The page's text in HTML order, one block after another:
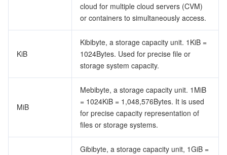
Peering Connection
Anycast Internet Acceleration
Bandwidth Package
VPN Connections
Video Moderation System
Customer Identity and Access Management
Risk Control Engine
Cloud Workload Protection Platform
Tencent Container Security Service
Cloud Security Center
Vulnerability Scan Service
Security Token Service
Cloud DNS Resolution
エンタープライズアプリケーション
オフィスコラボレーション
Tencent VooV Meeting
Tencent LearnShare
Tencent Cloud Enterprise Drive
Elasticsearch Service
Stream Compute Service
Face Recognition
AI アプリケーション製品
Tencent Cloud AI Digital Human
AI プラットホーム製品
cloud for multiple cloud servers (CVM)
or containers to simultaneously access.
KiB
Kibibyte, a storage capacity unit. 1KiB =
1024Bytes. Used for precise file or
storage system capacity.
MiB
Mebibyte, a storage capacity unit. 1MiB
= 1024KiB = 1,048,576Bytes. It is used
for precise capacity representation of
files or storage systems.
Gibibyte, a storage capacity unit, 1GiB =